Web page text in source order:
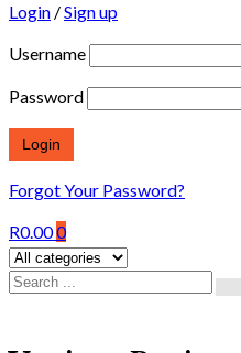
Login /Sign up
Username
Password
Forgot Your Password?
R0.000